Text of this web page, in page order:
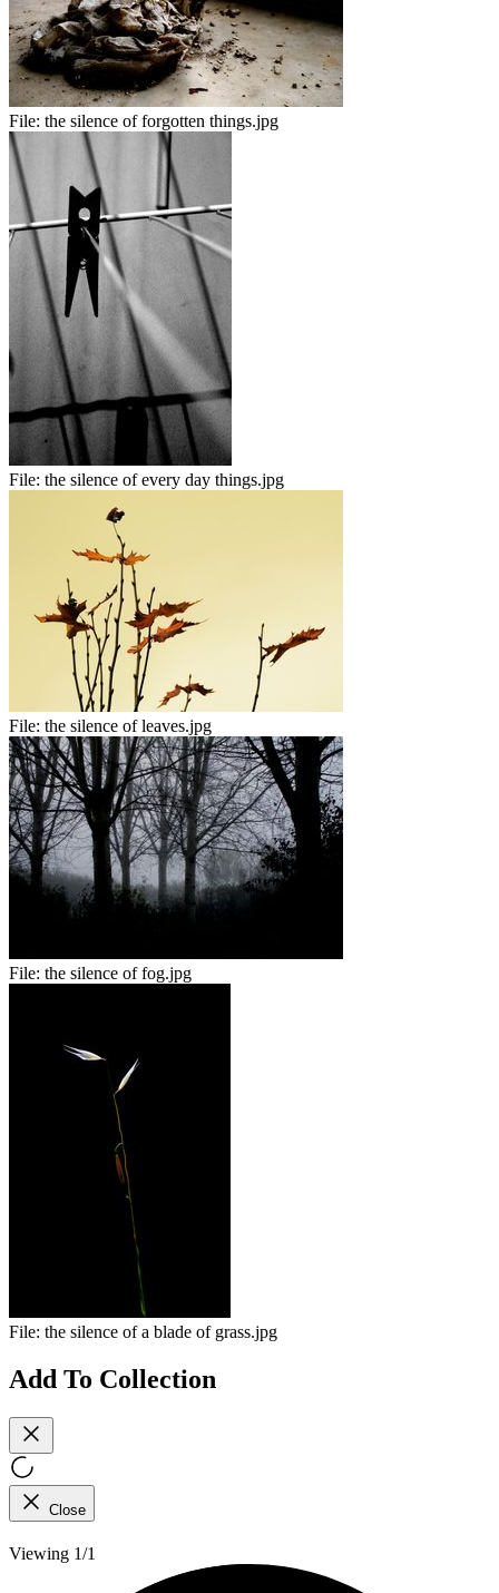
File: the silence of forgotten things.jpg
File: the silence of every day things.jpg
File: the silence of leaves.jpg
File: the silence of fog.jpg
File: the silence of a blade of grass.jpg
Add To Collection
Close
Viewing 1/1